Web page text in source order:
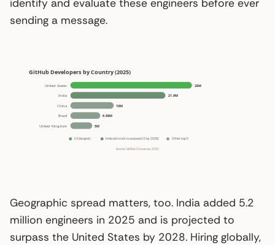
identify and evaluate these engineers before ever
sending a message.
Geographic spread matters, too. India added 5.2
million engineers in 2025 and is projected to
surpass the United States by 2028. Hiring globally,